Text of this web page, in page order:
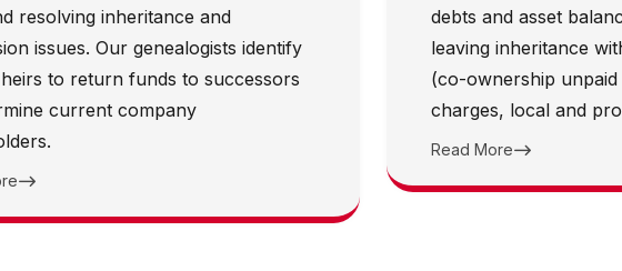
resolving inheritance and
issues. Our genealogists identify
to return funds to successors
current company
debts and asset
leaving inheritance
(co-ownership
charges, local and
Read More